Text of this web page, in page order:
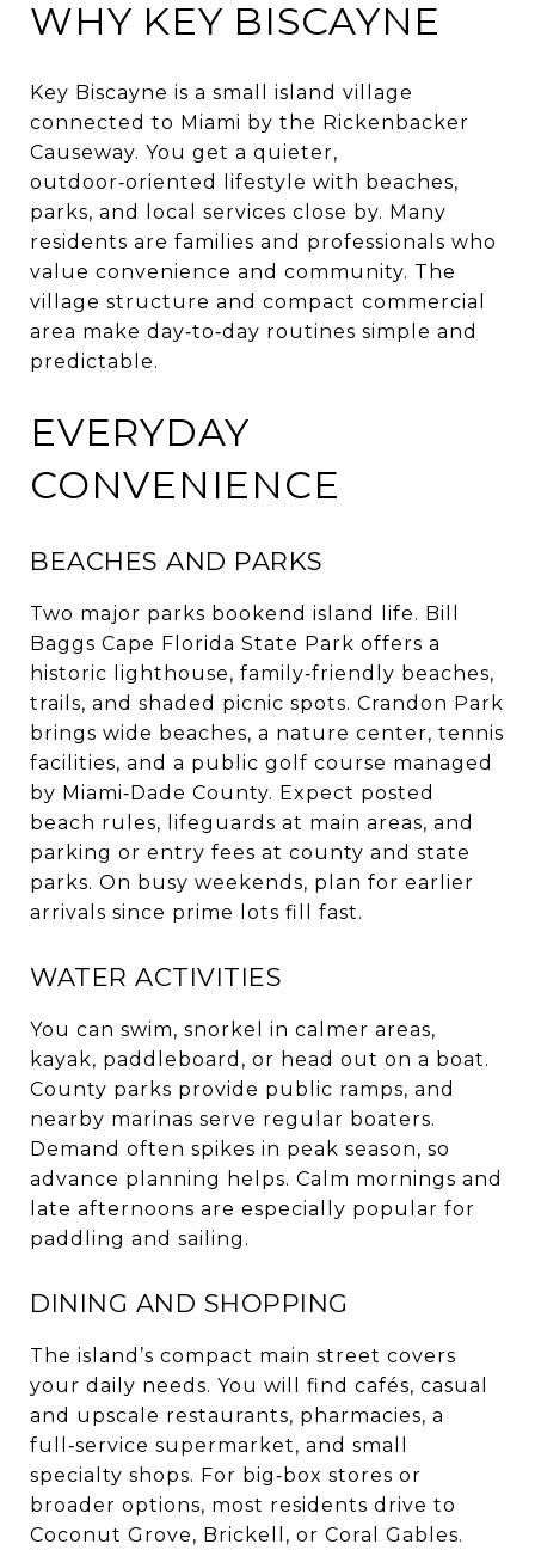
WHY KEY BISCAYNE
Key Biscayne is a small island village
connected to Miami by the Rickenbacker
Causeway. You get a quieter,
outdoor‑oriented lifestyle with beaches,
parks, and local services close by. Many
residents are families and professionals who
value convenience and community. The
village structure and compact commercial
area make day‑to‑day routines simple and
predictable.
EVERYDAY
CONVENIENCE
BEACHES AND PARKS
Two major parks bookend island life. Bill
Baggs Cape Florida State Park offers a
historic lighthouse, family‑friendly beaches,
trails, and shaded picnic spots. Crandon Park
brings wide beaches, a nature center, tennis
facilities, and a public golf course managed
by Miami‑Dade County. Expect posted
beach rules, lifeguards at main areas, and
parking or entry fees at county and state
parks. On busy weekends, plan for earlier
arrivals since prime lots fill fast.
WATER ACTIVITIES
You can swim, snorkel in calmer areas,
kayak, paddleboard, or head out on a boat.
County parks provide public ramps, and
nearby marinas serve regular boaters.
Demand often spikes in peak season, so
advance planning helps. Calm mornings and
late afternoons are especially popular for
paddling and sailing.
DINING AND SHOPPING
The island’s compact main street covers
your daily needs. You will find cafés, casual
and upscale restaurants, pharmacies, a
full‑service supermarket, and small
specialty shops. For big‑box stores or
broader options, most residents drive to
Coconut Grove, Brickell, or Coral Gables.